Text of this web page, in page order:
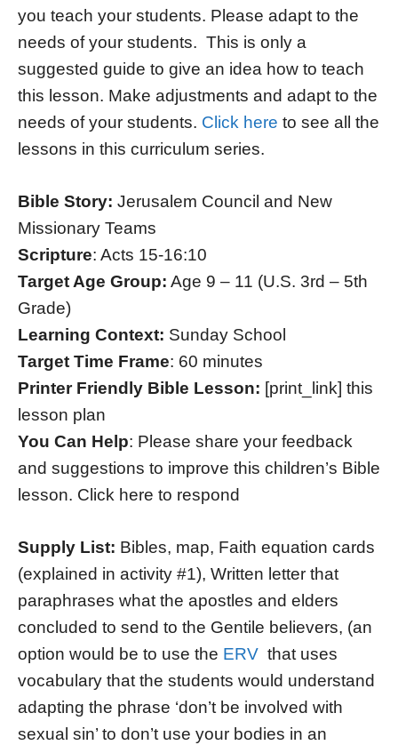
you teach your students. Please adapt to the
needs of your students. This is only a
suggested guide to give an idea how to teach
this lesson. Make adjustments and adapt to the
needs of your students. Click here to see all the
lessons in this curriculum series.
Bible Story: Jerusalem Council and New
Missionary Teams
Scripture: Acts 15-16:10
Target Age Group: Age 9 – 11 (U.S. 3rd – 5th
Grade)
Learning Context: Sunday School
Target Time Frame: 60 minutes
Printer Friendly Bible Lesson: [print_link] this
lesson plan
You Can Help: Please share your feedback
and suggestions to improve this children’s Bible
lesson. Click here to respond
Supply List: Bibles, map, Faith equation cards
(explained in activity #1), Written letter that
paraphrases what the apostles and elders
concluded to send to the Gentile believers, (an
option would be to use the ERV that uses
vocabulary that the students would understand
adapting the phrase ‘don’t be involved with
sexual sin’ to don’t use your bodies in an